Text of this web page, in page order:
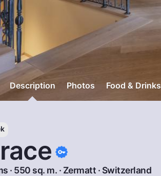
Description Photos Food & Drinks
· 550 sq. m. · Zermatt · Switzerland